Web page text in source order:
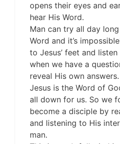
opens their eyes and
hear His Word.
Man can try all day
Word and it’s
to Jesus’ feet and
when we have a
reveal His own answers.
Jesus is the Word of
all down for us. So we
become a disciple by
and listening to His
man.